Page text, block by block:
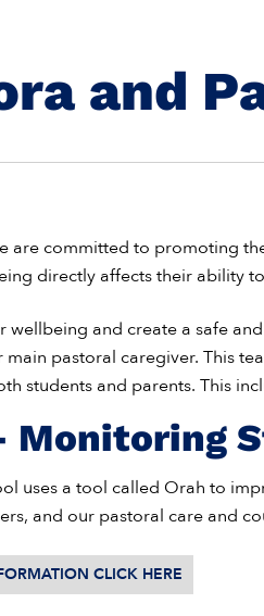
and
are committed to promoting
directly affects their ability
wellbeing and create a safe
main pastoral caregiver. This
students and parents. This
Monitoring
uses a tool called Orah to
and our pastoral care and
CLICK HERE